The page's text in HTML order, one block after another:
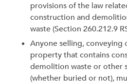
provisions of the law
construction and
waste (Section 260.212.9
Anyone selling, conveying
property that contains
demolition waste or other
(whether buried or not),